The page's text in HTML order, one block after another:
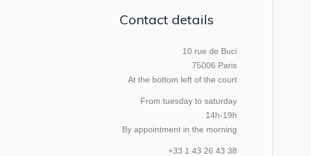
Contact details
10 rue de Buci
75006 Paris
At the bottom left of the court
From tuesday to saturday
14h-19h
By appointment in the morning
+33 1 43 26 43 38